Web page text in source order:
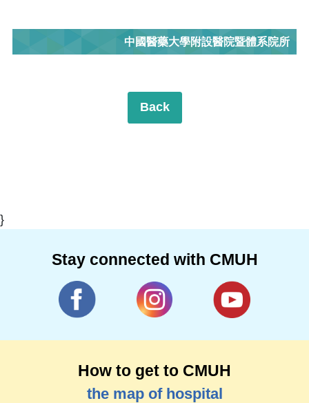
中國醫藥大學附設醫院暨體系院所
Back
}
Stay connected with CMUH
How to get to CMUH
the map of hospital